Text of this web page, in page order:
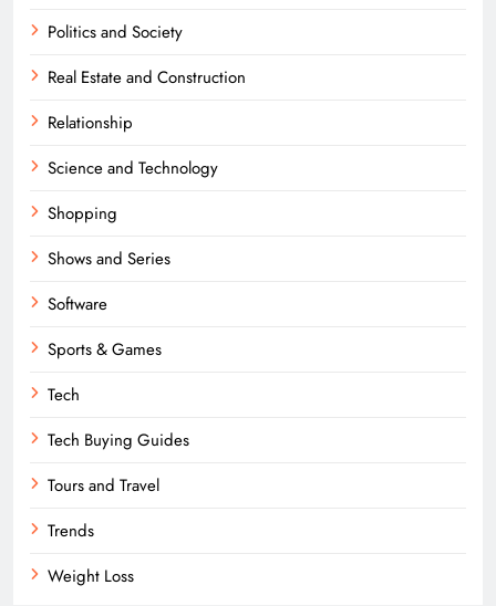
Politics and Society
Real Estate and Construction
Relationship
Science and Technology
Shopping
Shows and Series
Software
Sports & Games
Tech
Tech Buying Guides
Tours and Travel
Trends
Weight Loss